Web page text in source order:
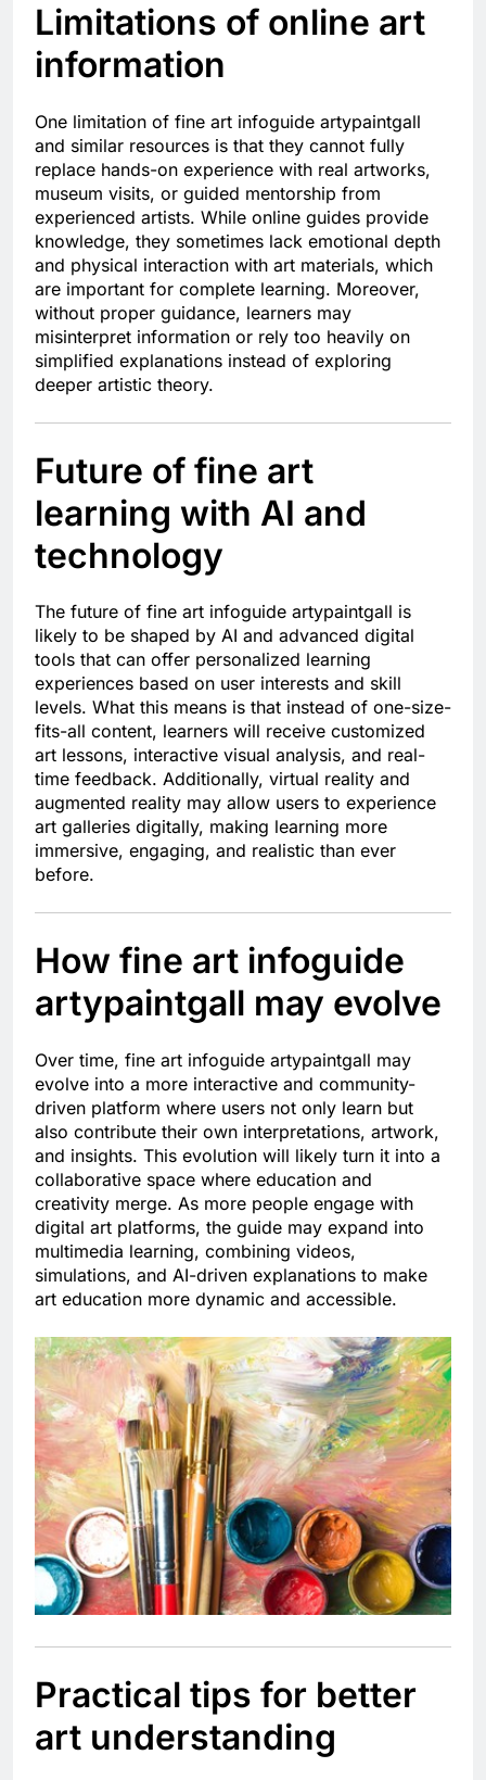
Limitations of online art
information
One limitation of fine art infoguide artypaintgall
and similar resources is that they cannot fully
replace hands-on experience with real artworks,
museum visits, or guided mentorship from
experienced artists. While online guides provide
knowledge, they sometimes lack emotional depth
and physical interaction with art materials, which
are important for complete learning. Moreover,
without proper guidance, learners may
misinterpret information or rely too heavily on
simplified explanations instead of exploring
deeper artistic theory.
Future of fine art
learning with AI and
technology
The future of fine art infoguide artypaintgall is
likely to be shaped by AI and advanced digital
tools that can offer personalized learning
experiences based on user interests and skill
levels. What this means is that instead of one-size-
fits-all content, learners will receive customized
art lessons, interactive visual analysis, and real-
time feedback. Additionally, virtual reality and
augmented reality may allow users to experience
art galleries digitally, making learning more
immersive, engaging, and realistic than ever
before.
How fine art infoguide
artypaintgall may evolve
Over time, fine art infoguide artypaintgall may
evolve into a more interactive and community-
driven platform where users not only learn but
also contribute their own interpretations, artwork,
and insights. This evolution will likely turn it into a
collaborative space where education and
creativity merge. As more people engage with
digital art platforms, the guide may expand into
multimedia learning, combining videos,
simulations, and AI-driven explanations to make
art education more dynamic and accessible.
Practical tips for better
art understanding